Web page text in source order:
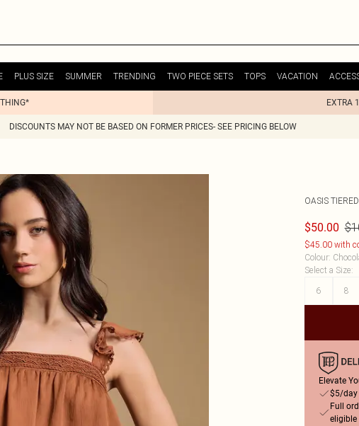
PLUS SIZE SUMMER TRENDING TWO PIECE SETS TOPS VACATION
EXTRA
DISCOUNTS MAY NOT BE BASED ON FORMER PRICES- SEE PRICING BELOW
OASIS
$50.00
$45.00 with
Colour:
Select a Size:
6
8
Elevate
$5/day
Full